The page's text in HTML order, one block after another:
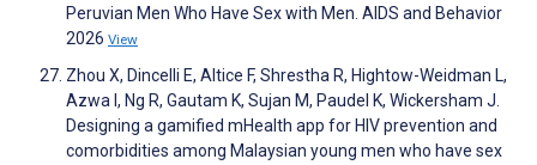
Peruvian Men Who Have Sex with Men. AIDS and Behavior
2026 View
Zhou X, Dincelli E, Altice F, Shrestha R, Hightow-Weidman L,
Azwa I, Ng R, Gautam K, Sujan M, Paudel K, Wickersham J.
Designing a gamified mHealth app for HIV prevention and
comorbidities among Malaysian young men who have sex